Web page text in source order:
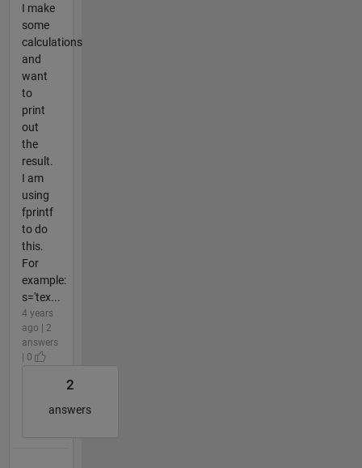
I make
some
calculations
and
want
to
print
out
the
result.
I am
using
fprintf
to do
this.
For
example:
s='tex...
4 years
ago | 2
answers
| 0
2
answers